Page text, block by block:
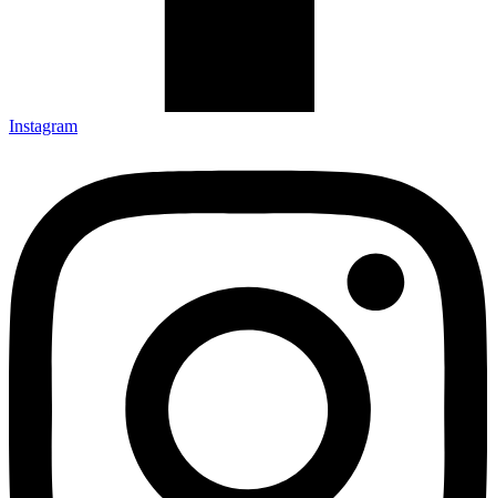
Instagram